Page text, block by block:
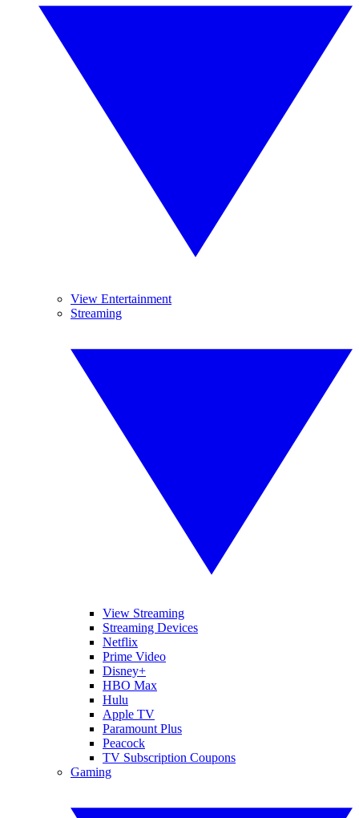
View Entertainment
Streaming
View Streaming
Streaming Devices
Netflix
Prime Video
Disney+
HBO Max
Hulu
Apple TV
Paramount Plus
Peacock
TV Subscription Coupons
Gaming